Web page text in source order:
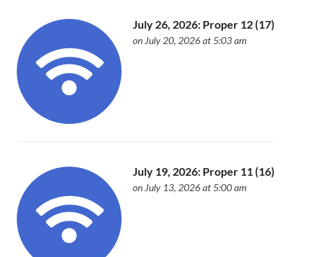
July 26, 2026: Proper 12 (17)
on July 20, 2026 at 5:03 am
July 19, 2026: Proper 11 (16)
on July 13, 2026 at 5:00 am